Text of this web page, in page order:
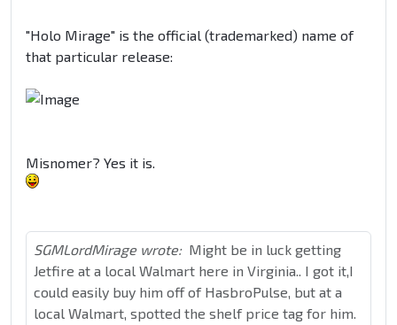
"Holo Mirage" is the official (trademarked) name of
that particular release:
Misnomer? Yes it is.
SGMLordMirage wrote: Might be in luck getting
Jetfire at a local Walmart here in Virginia.. I got it,I
could easily buy him off of HasbroPulse, but at a
local Walmart, spotted the shelf price tag for him.